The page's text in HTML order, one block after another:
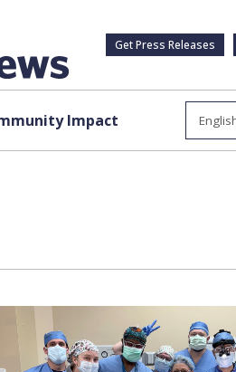
Get Press Releases
Impact